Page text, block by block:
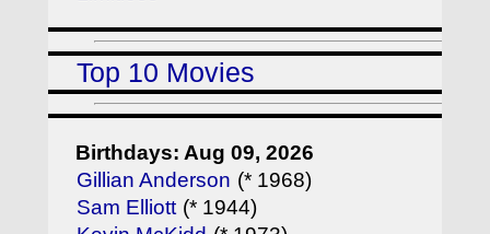
Top 10 Movies
Birthdays: Aug 09, 2026
Gillian Anderson (* 1968)
Sam Elliott (* 1944)